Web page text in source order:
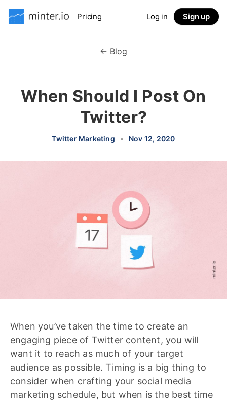
Pricing Log in Sign up
← Blog
When Should I Post On
Twitter?
Twitter Marketing • Nov 12, 2020
When you’ve taken the time to create an
engaging piece of Twitter content, you will
want it to reach as much of your target
audience as possible. Timing is a big thing to
consider when crafting your social media
marketing schedule, but when is the best time